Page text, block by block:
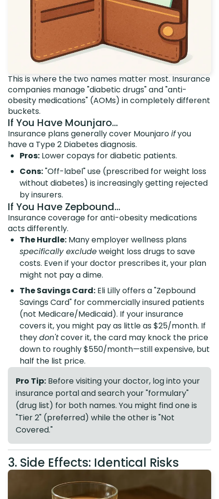
This is where the two names matter most. Insurance
companies manage "diabetic drugs" and "anti-
obesity medications" (AOMs) in completely different
buckets.
If You Have Mounjaro...
Insurance plans generally cover Mounjaroifyou
have a Type 2 Diabetes diagnosis.
Pros: Lower copays for diabetic patients.
Cons:"Off-label" use (prescribed for weight loss
without diabetes) is increasingly getting rejected
by insurers.
If You Have Zepbound...
Insurance coverage for anti-obesity medications
acts differently.
The Hurdle: Many employer wellness plans
specifically excludeweight loss drugs to save
costs. Even if your doctor prescribes it, your plan
might not pay a dime.
The Savings Card: Eli Lilly offers a "Zepbound
Savings Card" for commercially insured patients
(not Medicare/Medicaid). If your insurance
covers it, you might pay as little as $25/month. If
theydon'tcover it, the card may knock the price
down to roughly $550/month—still expensive, but
half the list price.
Pro Tip: Before visiting your doctor, log into your
insurance portal and search your "formulary"
(drug list) for both names. You might find one is
"Tier 2" (preferred) while the other is "Not
Covered."
3. Side Effects: Identical Risks